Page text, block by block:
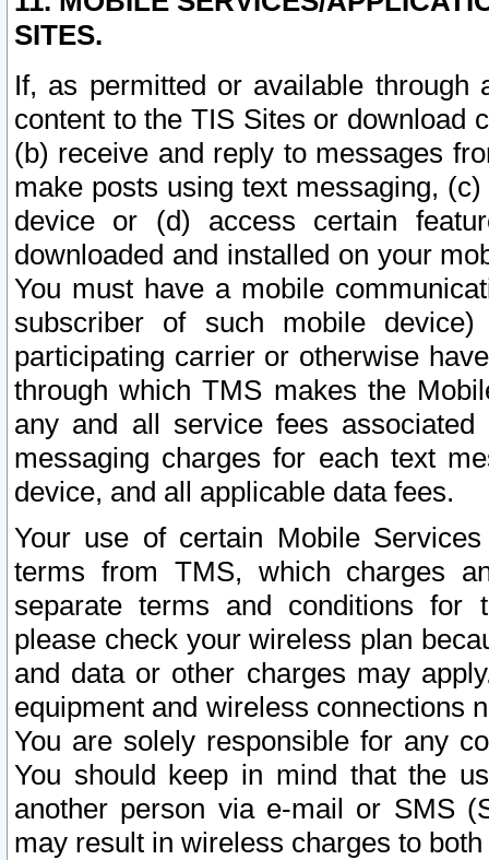
SITES.
If, as permitted or available
content to the TIS Sites or download
(b) receive and reply to messages
make posts using text messaging,
device or (d) access certain
downloaded and installed on your
You must have a mobile
subscriber of such mobile
participating carrier or otherwise
through which TMS makes the
any and all service fees
messaging charges for each text
device, and all applicable data fees.
Your use of certain Mobile
terms from TMS, which charges
separate terms and conditions for
please check your wireless plan
and data or other charges may
equipment and wireless connections
You are solely responsible for any
You should keep in mind that the
another person via e-mail or SMS
may result in wireless charges to